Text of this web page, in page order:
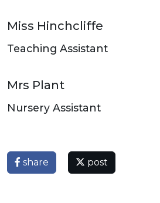
Miss Hinchcliffe
Teaching Assistant
Mrs Plant
Nursery Assistant
share post